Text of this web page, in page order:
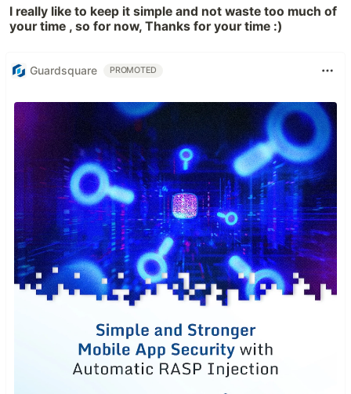
I really like to keep it simple and not waste too much of
your time , so for now, Thanks for your time :)
Guardsquare PROMOTED